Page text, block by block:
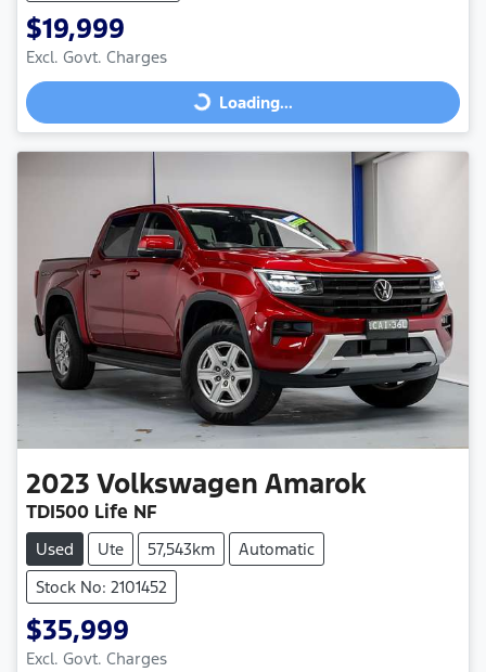
$19,999
Excl. Govt. Charges
Loading...
Loading...
2023 Volkswagen Amarok
TDI500 Life NF
Used Ute 57,543km
Automatic
Stock No: 2101452
$35,999
Excl. Govt. Charges